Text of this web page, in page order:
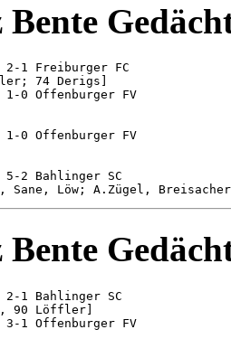
74 Derigs]
90 Löffler]